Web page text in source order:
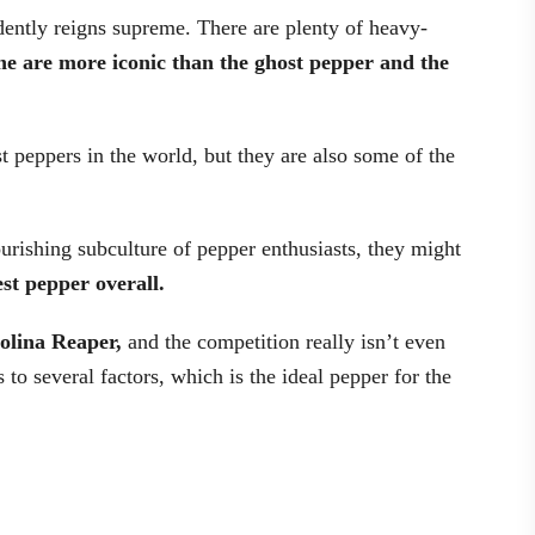
reigns supreme. There are plenty of heavy-
are more iconic than the ghost pepper and the
peppers in the world, but they are also some of the
subculture of pepper enthusiasts, they might
pepper overall.
Reaper, and the competition really isn’t even
several factors, which is the ideal pepper for the